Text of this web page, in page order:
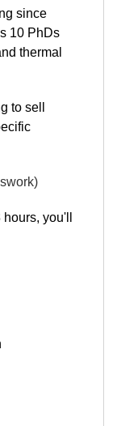
since
10 PhDs
thermal
to sell
you'll